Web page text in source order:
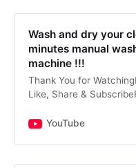
Wash and dry your
minutes manual
machine !!!
Thank You for
Like, Share &
menggineerTwitter -
YouTube